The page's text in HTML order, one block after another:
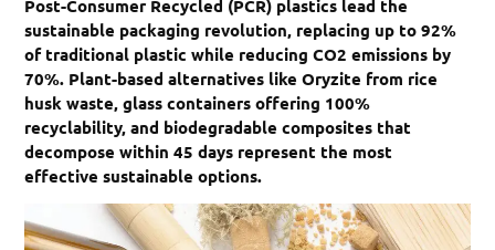
Post-Consumer Recycled (PCR) plastics lead the
sustainable packaging revolution, replacing up to 92%
of traditional plastic while reducing CO2 emissions by
70%. Plant-based alternatives like Oryzite from rice
husk waste, glass containers offering 100%
recyclability, and biodegradable composites that
decompose within 45 days represent the most
effective sustainable options.